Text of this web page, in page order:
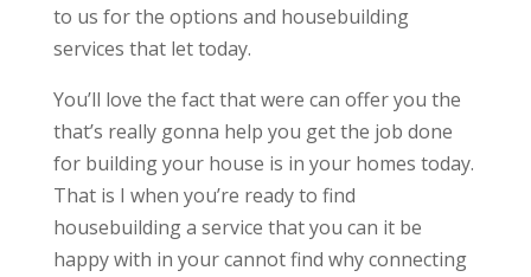
to us for the options and housebuilding
services that let today.
You’ll love the fact that were can offer you the
that’s really gonna help you get the job done
for building your house is in your homes today.
That is I when you’re ready to find
housebuilding a service that you can it be
happy with in your cannot find why connecting